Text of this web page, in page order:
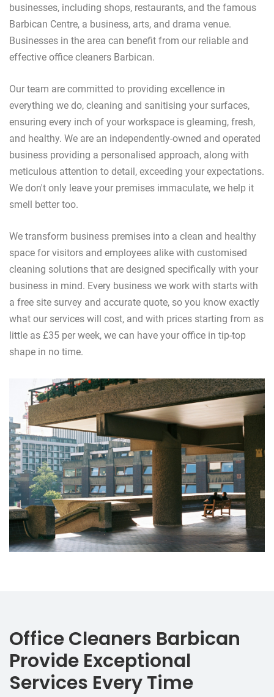
businesses, including shops, restaurants, and the famous
Barbican Centre, a business, arts, and drama venue.
Businesses in the area can benefit from our reliable and
effective office cleaners Barbican.
Our team are committed to providing excellence in
everything we do, cleaning and sanitising your surfaces,
ensuring every inch of your workspace is gleaming, fresh,
and healthy. We are an independently-owned and operated
business providing a personalised approach, along with
meticulous attention to detail, exceeding your expectations.
We don't only leave your premises immaculate, we help it
smell better too.
We transform business premises into a clean and healthy
space for visitors and employees alike with customised
cleaning solutions that are designed specifically with your
business in mind. Every business we work with starts with
a free site survey and accurate quote, so you know exactly
what our services will cost, and with prices starting from as
little as £35 per week, we can have your office in tip-top
shape in no time.
Office Cleaners Barbican
Provide Exceptional
Services Every Time